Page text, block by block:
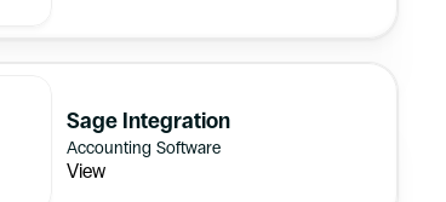
Sage Integration
Accounting Software
View